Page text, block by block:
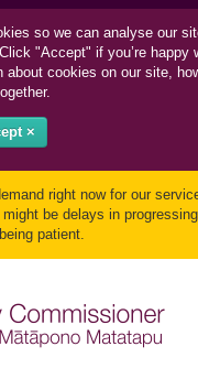
so we can analyse our
"Accept" if you’re happy
about cookies on our site,
×
right now for our
might be delays in
patient.